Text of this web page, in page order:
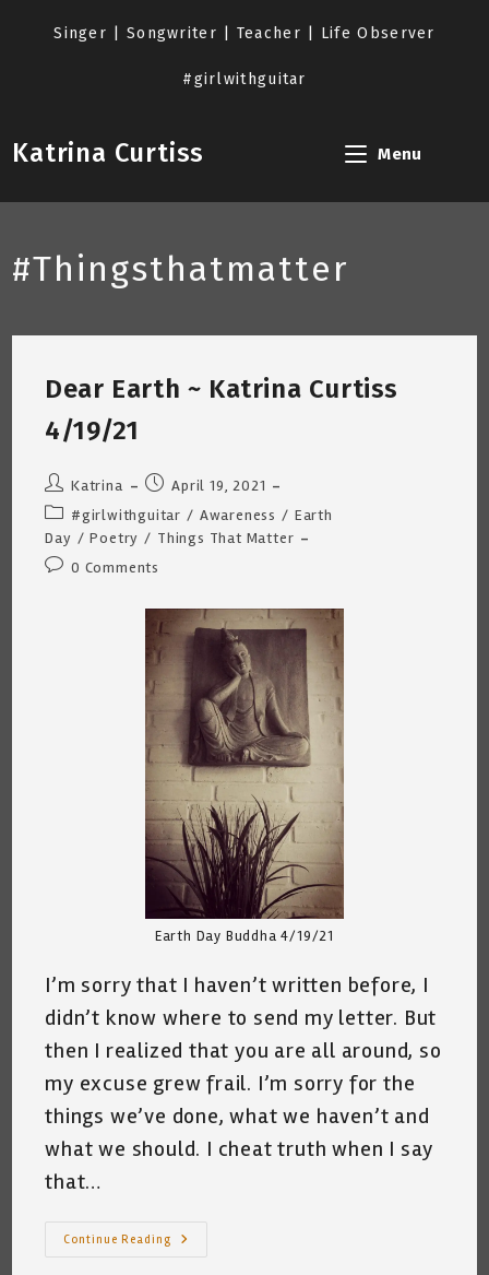
Singer | Songwriter | Teacher | Life Observer
#girlwithguitar
Katrina Curtiss Menu
#Thingsthatmatter
Dear Earth ~ Katrina Curtiss
4/19/21
Post
author:
Katrina
Post
published:
April 19, 2021
Post
category:
#girlwithguitar / Awareness / Earth
Day / Poetry / Things That Matter
Post0 Comments
Earth Day Buddha 4/19/21
I’m sorry that I haven’t written before, I
didn’t know where to send my letter. But
then I realized that you are all around, so
my excuse grew frail. I’m sorry for the
things we’ve done, what we haven’t and
what we should. I cheat truth when I say
that…
Continue Reading
Dear